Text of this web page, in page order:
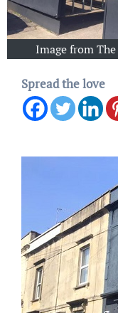
Image from
Spread the love